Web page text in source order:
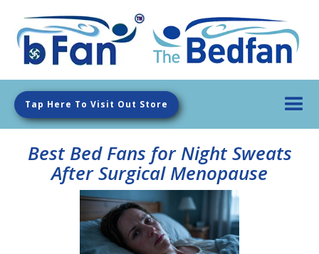
Tap Here To Visit Out Store
Best Bed Fans for Night Sweats
After Surgical Menopause